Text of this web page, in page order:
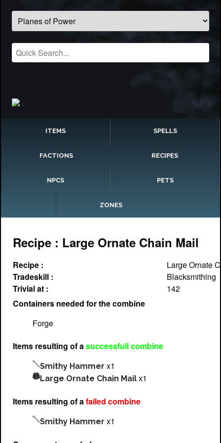
ITEMS SPELLS
FACTIONS RECIPES
NPCS PETS
ZONES
Recipe : Large Ornate Chain Mail
Recipe :
Large Ornate
Tradeskill :
Blacksmithing
Trivial at :
142
Containers needed for the combine
Forge
Items resulting of asuccessfull combine
Smithy Hammer x1
Large Ornate Chain Mail x1
Items resulting of afailed combine
Smithy Hammer x1